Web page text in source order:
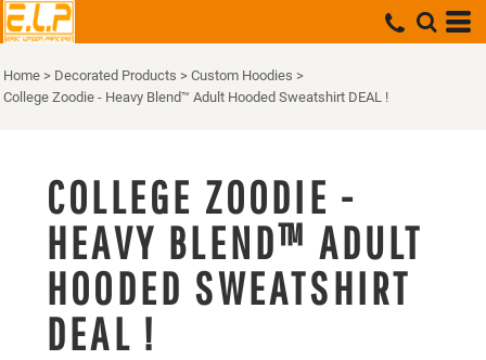
Home > Decorated Products > Custom Hoodies >
College Zoodie - Heavy Blend™ Adult Hooded Sweatshirt DEAL !
COLLEGE ZOODIE -
HEAVY BLEND™ ADULT
HOODED SWEATSHIRT
DEAL !